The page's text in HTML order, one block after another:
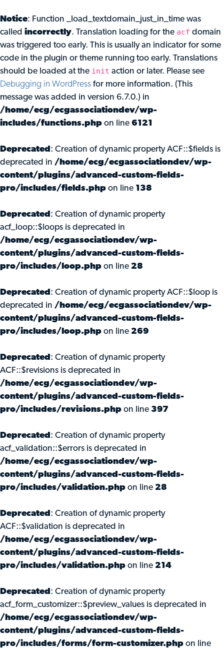
Notice: Function _load_textdomain_just_in_time was
called incorrectly. Translation loading for the acf domain
was triggered too early. This is usually an indicator for some
code in the plugin or theme running too early. Translations
should be loaded at the init action or later. Please see
Debugging in WordPress for more information. (This
message was added in version 6.7.0.) in
/home/ecg/ecgassociationdev/wp-
includes/functions.php on line 6121
Deprecated : Creation of dynamic property ACF::$fields is
deprecated in /home/ecg/ecgassociationdev/wp-
content/plugins/advanced-custom-fields-
pro/includes/fields.php on line 138
Deprecated : Creation of dynamic property
acf_loop::$loops is deprecated in
/home/ecg/ecgassociationdev/wp-
content/plugins/advanced-custom-fields-
pro/includes/loop.php on line 28
Deprecated : Creation of dynamic property ACF::$loop is
deprecated in /home/ecg/ecgassociationdev/wp-
content/plugins/advanced-custom-fields-
pro/includes/loop.php on line 269
Deprecated : Creation of dynamic property
ACF::$revisions is deprecated in
/home/ecg/ecgassociationdev/wp-
content/plugins/advanced-custom-fields-
pro/includes/revisions.php on line 397
Deprecated : Creation of dynamic property
acf_validation::$errors is deprecated in
/home/ecg/ecgassociationdev/wp-
content/plugins/advanced-custom-fields-
pro/includes/validation.php on line 28
Deprecated : Creation of dynamic property
ACF::$validation is deprecated in
/home/ecg/ecgassociationdev/wp-
content/plugins/advanced-custom-fields-
pro/includes/validation.php on line 214
Deprecated : Creation of dynamic property
acf_form_customizer::$preview_values is deprecated in
/home/ecg/ecgassociationdev/wp-
content/plugins/advanced-custom-fields-
pro/includes/forms/form-customizer.php on line